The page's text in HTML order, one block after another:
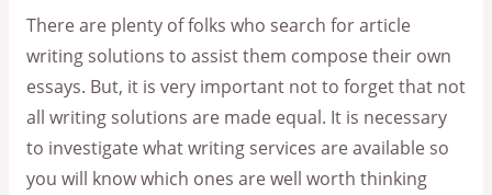
There are plenty of folks who search for article
writing solutions to assist them compose their own
essays. But, it is very important not to forget that not
all writing solutions are made equal. It is necessary
to investigate what writing services are available so
you will know which ones are well worth thinking